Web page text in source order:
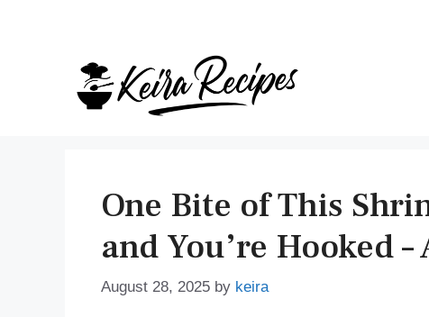
One Bite of This
and You’re Hooked
August 28, 2025 by keira